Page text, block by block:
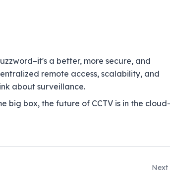
a better, more secure, and
remote access, scalability, and
about surveillance.
big box, the future of CCTV is in the
Next